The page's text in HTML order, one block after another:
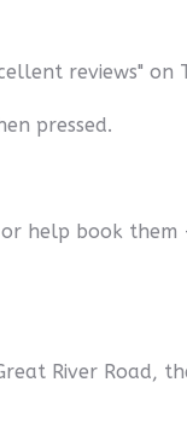
reviews" on
pressed.
help book
River Road,